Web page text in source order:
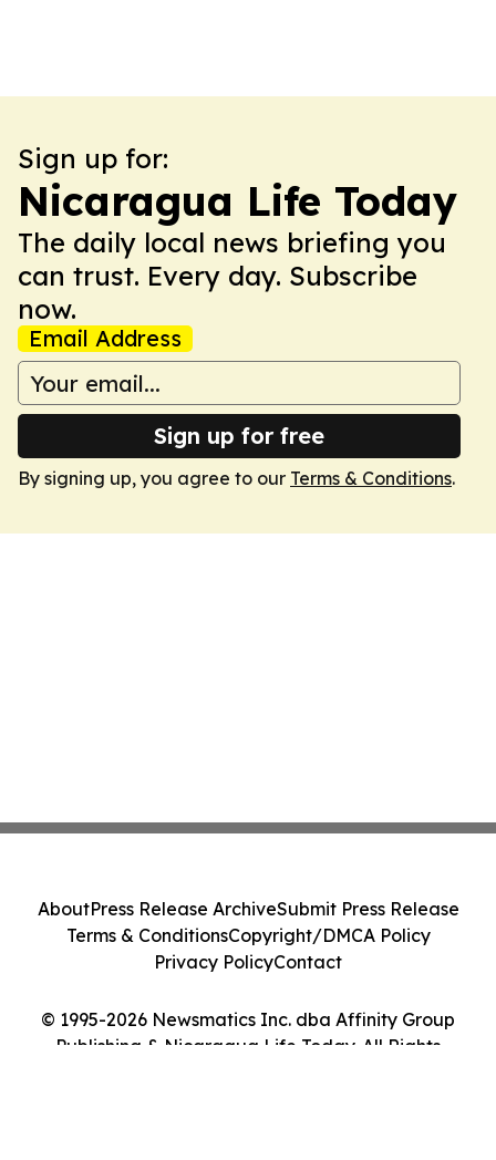
Sign up for:
Nicaragua Life Today
The daily local news briefing you
can trust. Every day. Subscribe
now.
Email Address
Sign up for free
By signing up, you agree to our Terms & Conditions.
© 1995-2026 Newsmatics Inc. dba Affinity Group
Publishing & Nicaragua Life Today. All Rights
AboutPress Release ArchiveSubmit Press Release
Terms & ConditionsCopyright/DMCA Policy
Privacy PolicyContact